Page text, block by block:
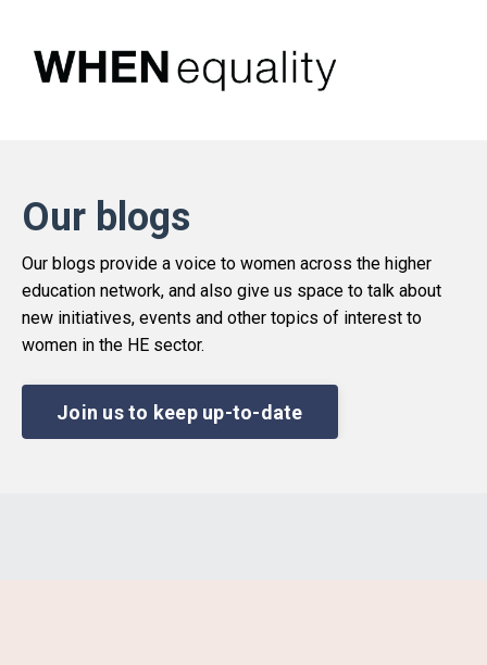
Our blogs
Our blogs provide a voice to women across the higher
education network, and also give us space to talk about
new initiatives, events and other topics of interest to
women in the HE sector.
Join us to keep up-to-date